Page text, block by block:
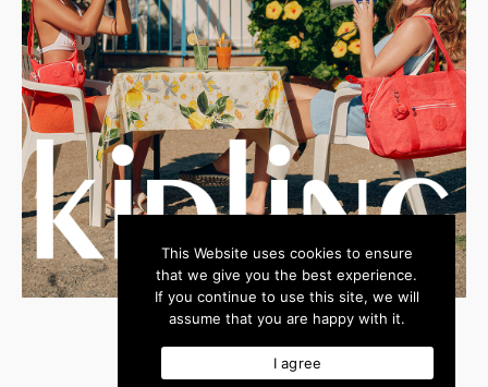
This Website uses cookies to ensure
that we give you the best experience.
If you continue to use this site, we will
assume that you are happy with it.
I agree